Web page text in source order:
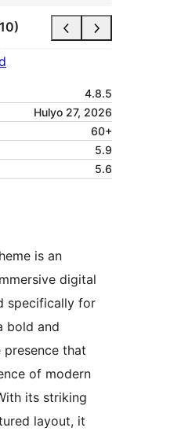
4.8.5
Hulyo 27, 2026
60+
5.9
5.6
is an
digital
specifically for
bold and
that
of modern
its striking
layout, it